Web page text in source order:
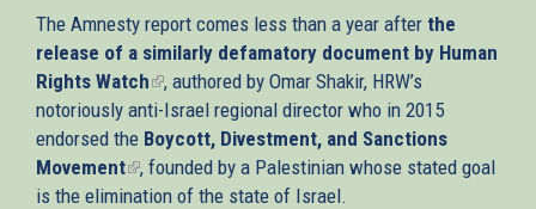
The Amnesty report comes less than a year after the
release of a similarly defamatory document by Human
Rights Watch(link
is
external)
, authored by Omar Shakir, HRW’s
notoriously anti-Israel regional director who in 2015
endorsed the Boycott, Divestment, and Sanctions
Movement(link
is
, founded by a Palestinian whose stated goal
is the elimination of the state of Israel.